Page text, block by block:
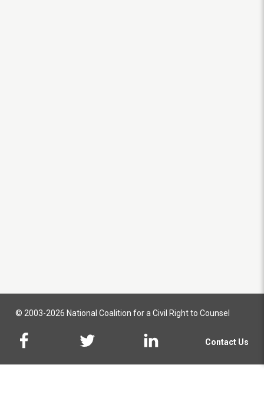
© 2003-2026 National Coalition for a Civil Right to Counsel
Contact Us